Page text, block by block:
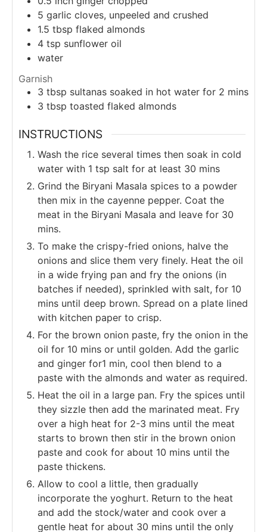
5 garlic cloves, unpeeled and crushed
1.5 tbsp flaked almonds
4 tsp sunflower oil
water
Garnish
3 tbsp sultanas soaked in hot water for 2 mins
3 tbsp toasted flaked almonds
INSTRUCTIONS
Wash the rice several times then soak in cold
water with 1 tsp salt for at least 30 mins
Grind the Biryani Masala spices to a powder
then mix in the cayenne pepper. Coat the
meat in the Biryani Masala and leave for 30
mins.
To make the crispy-fried onions, halve the
onions and slice them very finely. Heat the oil
in a wide frying pan and fry the onions (in
batches if needed), sprinkled with salt, for 10
mins until deep brown. Spread on a plate lined
with kitchen paper to crisp.
For the brown onion paste, fry the onion in the
oil for 10 mins or until golden. Add the garlic
and ginger for1 min, cool then blend to a
paste with the almonds and water as required.
Heat the oil in a large pan. Fry the spices until
they sizzle then add the marinated meat. Fry
over a high heat for 2-3 mins until the meat
starts to brown then stir in the brown onion
paste and cook for about 10 mins until the
paste thickens.
Allow to cool a little, then gradually
incorporate the yoghurt. Return to the heat
and add the stock/water and cook over a
gentle heat for about 30 mins until the only